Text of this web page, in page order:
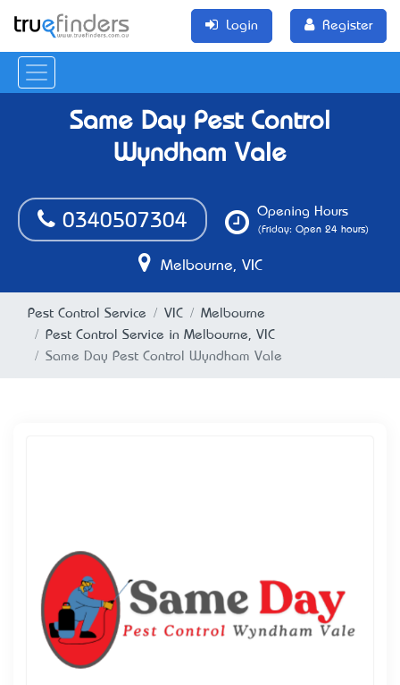
Login Register
Same Day Pest Control
Wyndham Vale
0340507304
Opening Hours
(Friday: Open 24 hours)
Melbourne, VIC
Pest Control Service VIC
Melbourne
Pest Control Service in Melbourne, VIC
Same Day Pest Control Wyndham Vale